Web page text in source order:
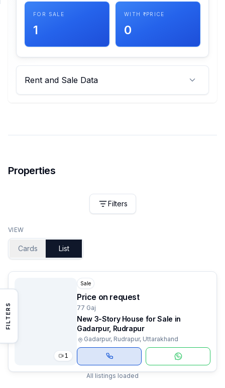
FOR SALE
1
WITH ₹ PRICE
0
Rent and Sale Data
Properties
FILTERS
Filters
VIEW
Cards List
1
Sale
Price on request
77 Gaj
New 3-Story House for Sale in
Gadarpur, Rudrapur
Gadarpur, Rudrapur, Uttarakhand
All listings loaded